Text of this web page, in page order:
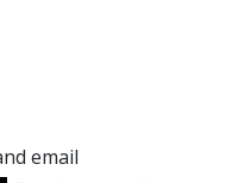
email